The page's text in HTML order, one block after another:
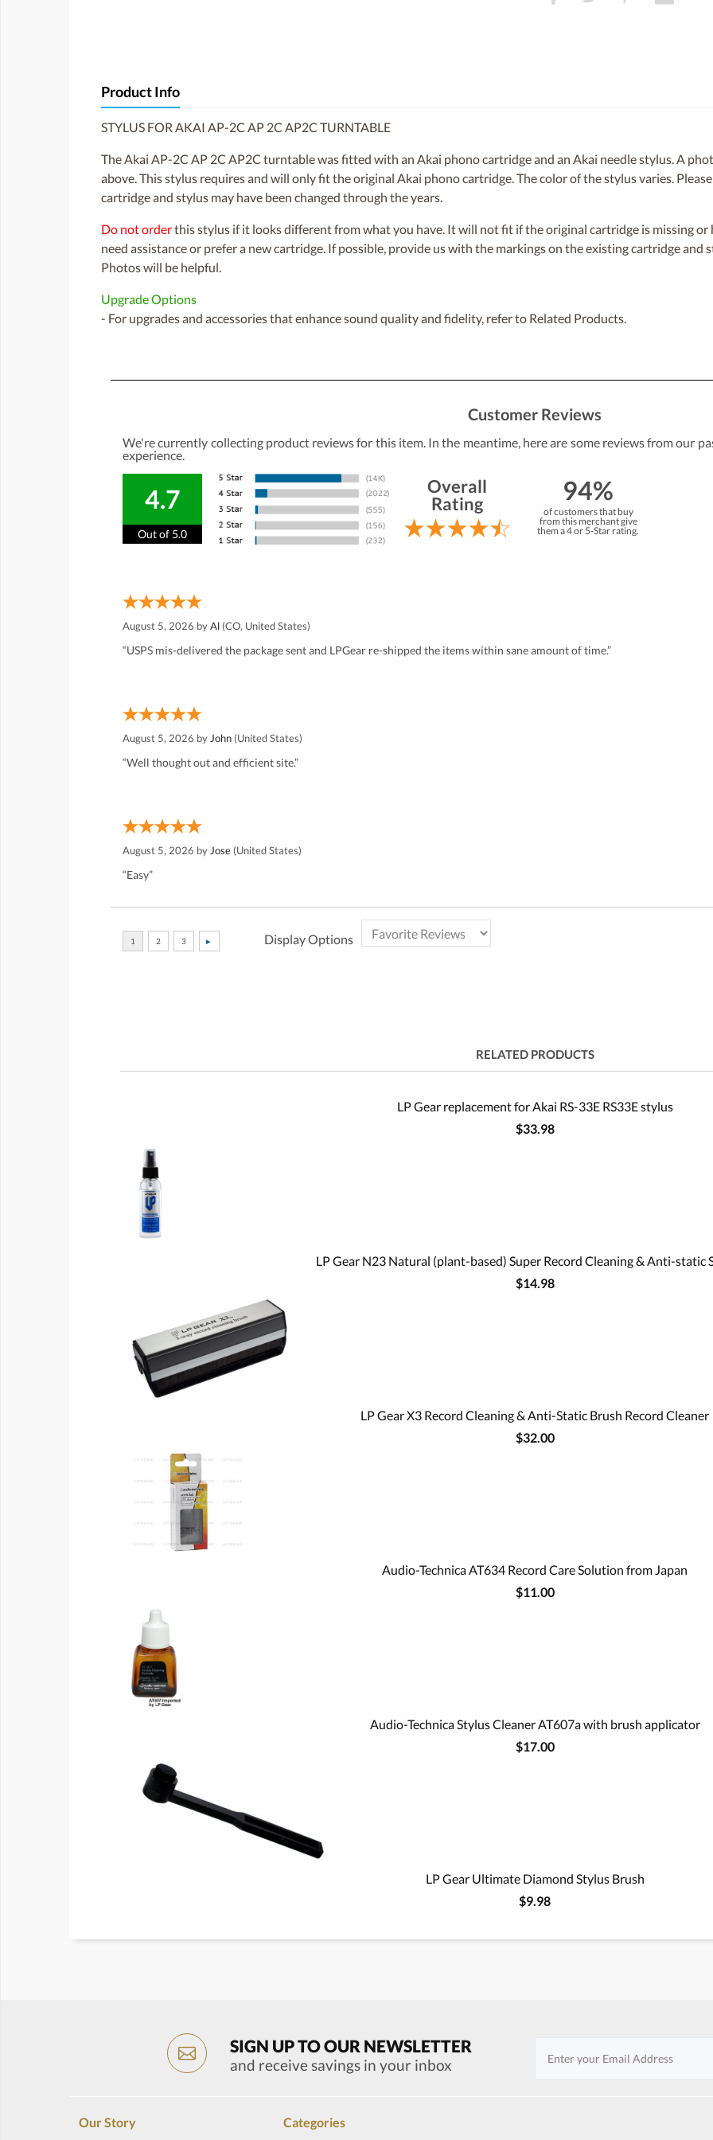
Product Info
STYLUS FOR AKAI AP-2C AP 2C AP2C TURNTABLE
The Akai AP-2C AP 2C AP2C turntable was fitted with an Akai phono cartridge and an Akai needle stylus. A
above. This stylus requires and will only fit the original Akai phono cartridge. The color of the stylus varies.
cartridge and stylus may have been changed through the years.
Do not orderthis stylus if it looks different from what you have. It will not fit if the original cartridge is missing or
need assistance or prefer a new cartridge. If possible, provide us with the markings on the existing cartridge
Photos will be helpful.
Upgrade Options
- For upgrades and accessories that enhance sound quality and fidelity, refer to Related Products.
Customer Reviews
We're currently collecting product reviews for this item. In the meantime, here are some reviews from our
experience.
4.7
Out of 5.0
Overall
Rating
94%
of customers that buy
from this merchant give
them a 4 or 5-Star rating.
August 5, 2026 byAl (CO, United States)
“USPS mis-delivered the package sent and LPGear re-shipped the items within sane amount of time.”
August 5, 2026 by John (United States)
“Well thought out and efficient site.”
August 5, 2026 by Jose (United States)
“Easy”
Display Options
RELATED PRODUCTS
LP Gear replacement for Akai RS-33E RS33E stylus
$33.98
LP Gear N23 Natural (plant-based) Super Record Cleaning & Anti-static
$14.98
LP Gear X3 Record Cleaning & Anti-Static Brush Record Cleaner
$32.00
Audio-Technica AT634 Record Care Solution from Japan
$11.00
Audio-Technica Stylus Cleaner AT607a with brush applicator
$17.00
LP Gear Ultimate Diamond Stylus Brush
$9.98
SIGN UP TO OUR NEWSLETTER
and receive savings in your inbox
Our Story Categories